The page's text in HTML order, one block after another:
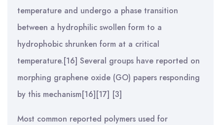
temperature and undergo a phase transition
between a hydrophilic swollen form to a
hydrophobic shrunken form at a critical
temperature.[16] Several groups have reported on
morphing graphene oxide (GO) papers responding
by this mechanism[16][17] [3]
Most common reported polymers used for